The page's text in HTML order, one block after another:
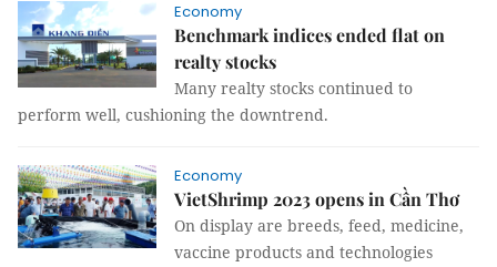
Economy
Benchmark indices ended flat on
realty stocks
Many realty stocks continued to
perform well, cushioning the downtrend.
Economy
VietShrimp 2023 opens in Cần Thơ
On display are breeds, feed, medicine,
vaccine products and technologies